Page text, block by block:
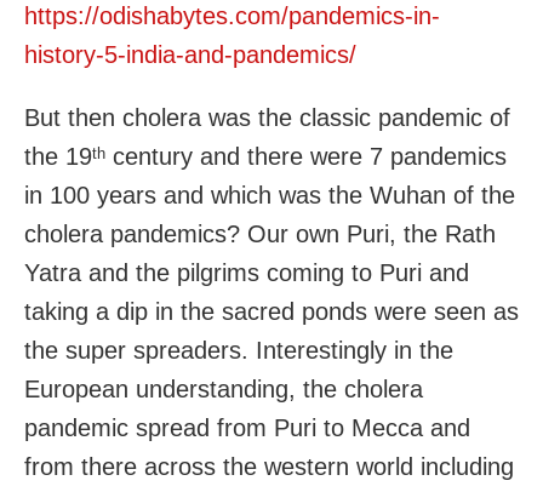
https://odishabytes.com/pandemics-in-
history-5-india-and-pandemics/
But then cholera was the classic pandemic of
the 19th century and there were 7 pandemics
in 100 years and which was the Wuhan of the
cholera pandemics? Our own Puri, the Rath
Yatra and the pilgrims coming to Puri and
taking a dip in the sacred ponds were seen as
the super spreaders. Interestingly in the
European understanding, the cholera
pandemic spread from Puri to Mecca and
from there across the western world including